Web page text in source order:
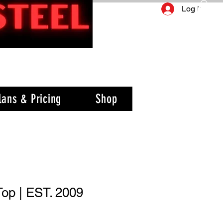
Log In
& Pricing Shop
| EST. 2009